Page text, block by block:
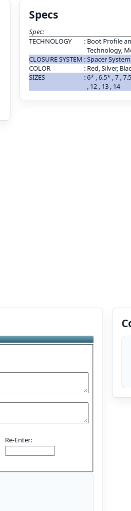
Specs
Spec:
TECHNOLOGY
: Boot Profile
Technology,
CLOSURE SYSTEM :Spacer System
COLOR
: Red, Silver,
SIZES
:6* , 6.5* , 7 ,
, 12 , 13 , 14
Re-Enter: